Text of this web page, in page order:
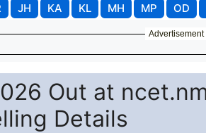
JH KA KL MH MP OD
Advertisement
Out at
Details